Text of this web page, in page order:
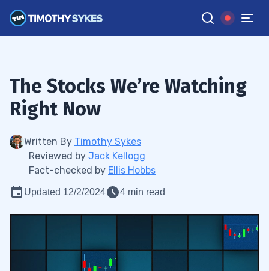
The Stocks We’re Watching
Right Now
Written By Timothy Sykes
Reviewed by Jack Kellogg
Fact-checked by Ellis Hobbs
Updated 12/2/2024 4 min read